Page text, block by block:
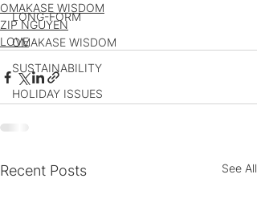
LONG-FORM
OMAKASE WISDOM
SUSTAINABILITY
HOLIDAY ISSUES
OMAKASE WISDOM
ZIP NGUYEN
LOVE
Recent Posts See All